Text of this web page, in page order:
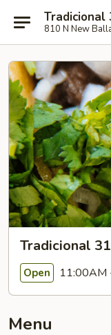
Tradicional
810 N New
Tradicional
Open 11:00AM
Menu